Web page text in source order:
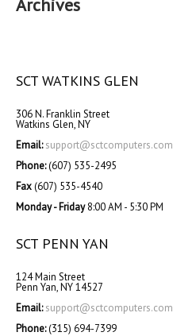
Archives
SCT WATKINS GLEN
306 N. Franklin Street
Watkins Glen, NY
Email: support@sctcomputers.com
Phone:(607) 535-2495
Fax(607) 535-4540
Monday - Friday8:00 AM - 5:30 PM
SCT PENN YAN
124 Main Street
Penn Yan, NY 14527
Email: support@sctcomputers.com
Phone:(315) 694-7399